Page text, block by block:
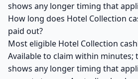
shows any longer timing that
How long does Hotel Collection
paid out?
Most eligible Hotel Collection
Available to claim within minutes;
shows any longer timing that